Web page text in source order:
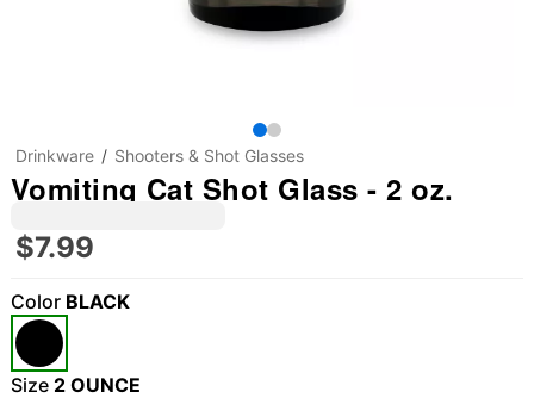
Drinkware Shooters & Shot Glasses
Vomiting Cat Shot Glass - 2 oz.
$7.99
Color BLACK
Size 2 OUNCE